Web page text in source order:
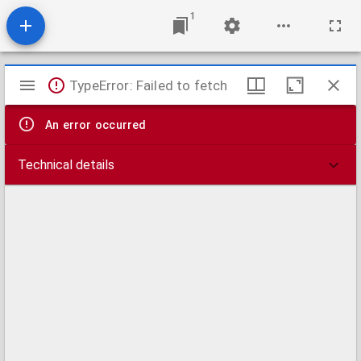
1
Mirador
viewer
TypeError: Failed to fetch
An error occurred
Technical details